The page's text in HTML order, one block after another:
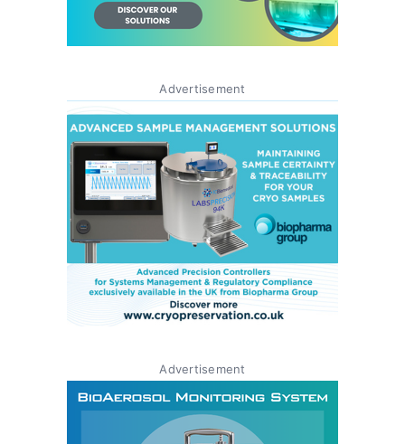
Advertisement
Advertisement